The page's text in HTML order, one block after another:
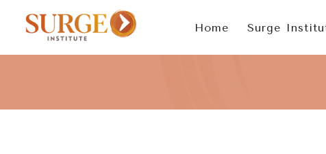
Skip
content
Home Surge